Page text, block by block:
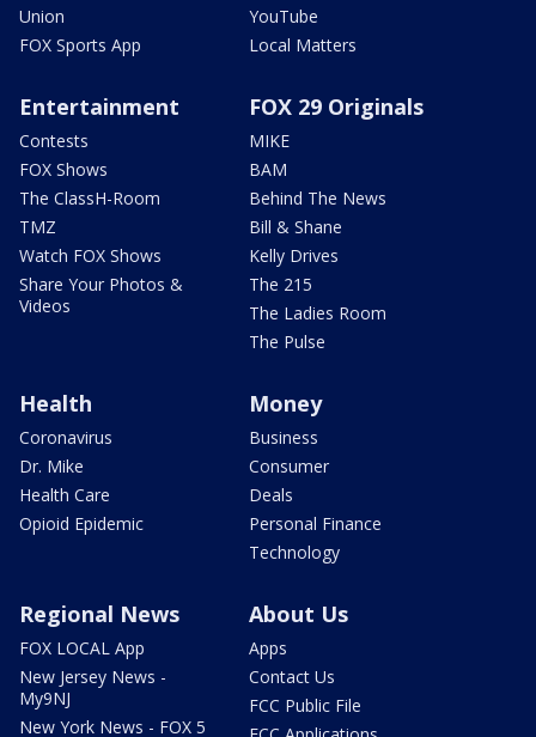
Union
FOX Sports App
YouTube
Local Matters
Entertainment
Contests
FOX Shows
The ClassH-Room
TMZ
Watch FOX Shows
Share Your Photos &
Videos
FOX 29 Originals
MIKE
BAM
Behind The News
Bill & Shane
Kelly Drives
The 215
The Ladies Room
The Pulse
Health
Coronavirus
Dr. Mike
Health Care
Opioid Epidemic
Money
Business
Consumer
Deals
Personal Finance
Technology
Regional News
FOX LOCAL App
New Jersey News -
My9NJ
New York News - FOX 5
About Us
Apps
Contact Us
FCC Public File